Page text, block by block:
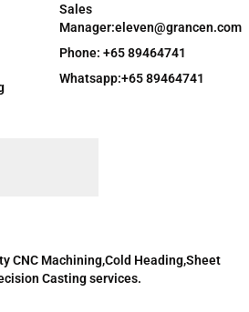
CNC Machining,Cold Heading,Sheet
Casting services.
Sales
Manager:eleven@grancen.com
Phone: +65 89464741
Whatsapp:+65 89464741